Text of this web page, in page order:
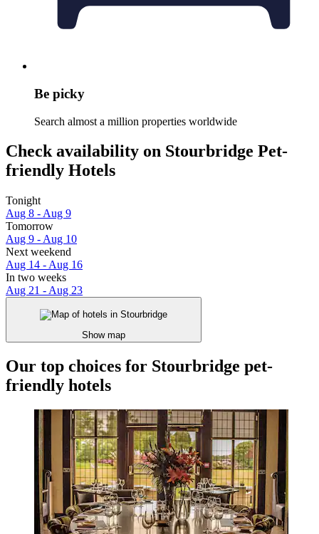
Be picky
Search almost a million properties worldwide
Check availability on Stourbridge Pet-
friendly Hotels
Tonight
Aug 8 - Aug 9
Tomorrow
Aug 9 - Aug 10
Next weekend
Aug 14 - Aug 16
In two weeks
Aug 21 - Aug 23
Show map
Our top choices for Stourbridge pet-
friendly hotels